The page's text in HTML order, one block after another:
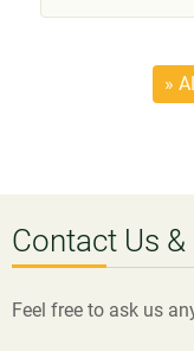
»
Contact Us
Feel free to ask us